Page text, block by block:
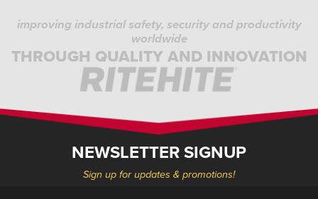
improving industrial safety, security and productivity
worldwide
THROUGH QUALITY AND INNOVATION
NEWSLETTER SIGNUP
Sign up for updates & promotions!